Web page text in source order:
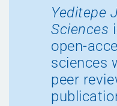
Yeditepe
Sciences
open-
sciences
peer